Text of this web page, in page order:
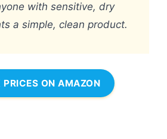
with sensitive, dry
a simple, clean product.
PRICES ON AMAZON